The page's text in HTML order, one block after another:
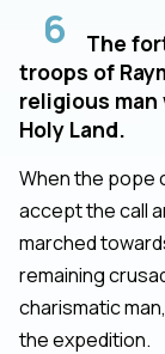
6
The
troops of
religious man
Holy Land.
When the pope
accept the call
marched
remaining
charismatic
the expedition.